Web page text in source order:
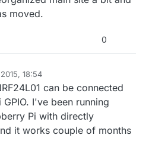
build/vera#buildin
moved.
0
18:54
can be connected
I've been running
Pi with directly
it works couple of months